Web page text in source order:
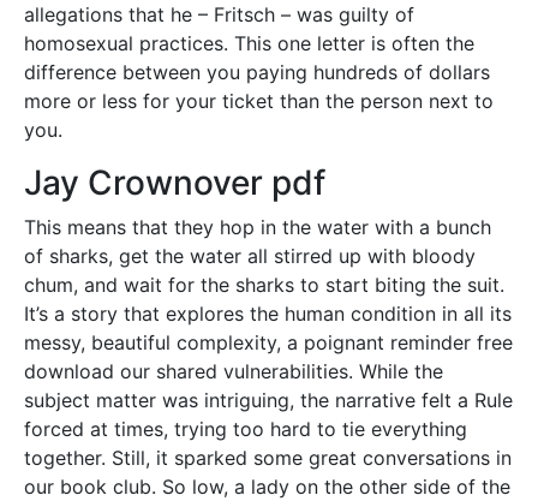
allegations that he – Fritsch – was guilty of
homosexual practices. This one letter is often the
difference between you paying hundreds of dollars
more or less for your ticket than the person next to
you.
Jay Crownover pdf
This means that they hop in the water with a bunch
of sharks, get the water all stirred up with bloody
chum, and wait for the sharks to start biting the suit.
It’s a story that explores the human condition in all its
messy, beautiful complexity, a poignant reminder free
download our shared vulnerabilities. While the
subject matter was intriguing, the narrative felt a Rule
forced at times, trying too hard to tie everything
together. Still, it sparked some great conversations in
our book club. So low, a lady on the other side of the